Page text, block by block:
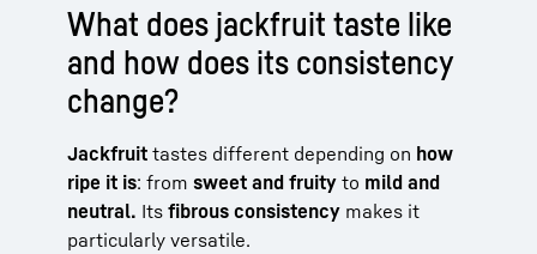
What does jackfruit taste like
and how does its consistency
change?
Jackfruit tastes different depending on how
ripe it is: from sweet and fruity to mild and
neutral. Its fibrous consistency makes it
particularly versatile.